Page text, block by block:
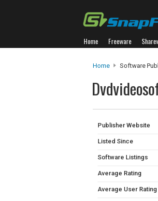
Home Freeware
Home Software
Publisher Website
Listed Since
Software Listings
Average Rating
Average User Rating